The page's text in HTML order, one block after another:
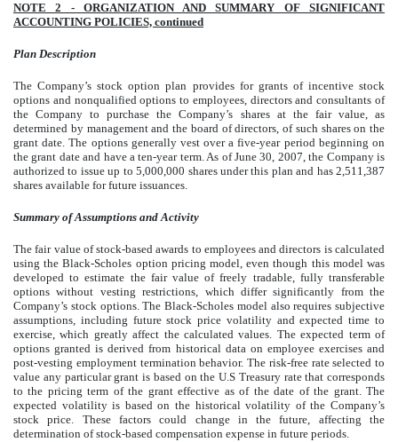
NOTE 2 - ORGANIZATION AND SUMMARY OF SIGNIFICANT
ACCOUNTING POLICIES, continued
Plan Description
The Company’s stock option plan provides for grants of incentive stock
options and nonqualified options to employees, directors and consultants of
the Company to purchase the Company’s shares at the fair value, as
determined by management and the board of directors, of such shares on the
grant date. The options generally vest over a five-year period beginning on
the grant date and have a ten-year term. As of June 30, 2007, the Company is
authorized to issue up to 5,000,000 shares under this plan and has 2,511,387
shares available for future issuances.
Summary of Assumptions and Activity
The fair value of stock-based awards to employees and directors is calculated
using the Black-Scholes option pricing model, even though this model was
developed to estimate the fair value of freely tradable, fully transferable
options without vesting restrictions, which differ significantly from the
Company’s stock options. The Black-Scholes model also requires subjective
assumptions, including future stock price volatility and expected time to
exercise, which greatly affect the calculated values. The expected term of
options granted is derived from historical data on employee exercises and
post-vesting employment termination behavior. The risk-free rate selected to
value any particular grant is based on the U.S Treasury rate that corresponds
to the pricing term of the grant effective as of the date of the grant. The
expected volatility is based on the historical volatility of the Company’s
stock price. These factors could change in the future, affecting the
determination of stock-based compensation expense in future periods.